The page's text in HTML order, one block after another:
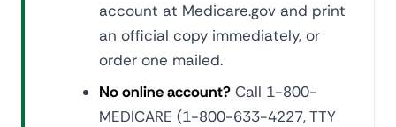
account at Medicare.gov and print
an official copy immediately, or
order one mailed.
No online account? Call 1-800-
MEDICARE (1-800-633-4227, TTY